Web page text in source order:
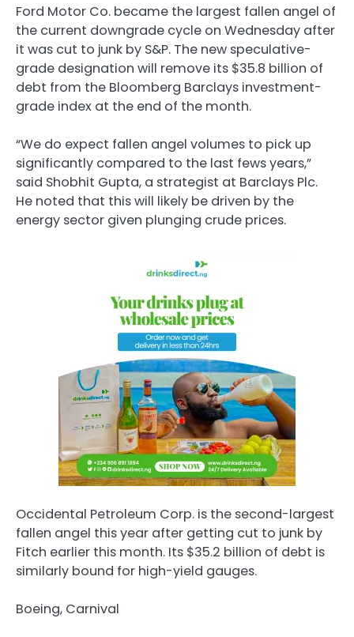
Ford Motor Co. became the largest fallen angel of
the current downgrade cycle on Wednesday after
it was cut to junk by S&P. The new speculative-
grade designation will remove its $35.8 billion of
debt from the Bloomberg Barclays investment-
grade index at the end of the month.
“We do expect fallen angel volumes to pick up
significantly compared to the last fews years,”
said Shobhit Gupta, a strategist at Barclays Plc.
He noted that this will likely be driven by the
energy sector given plunging crude prices.
Occidental Petroleum Corp. is the second-largest
fallen angel this year after getting cut to junk by
Fitch earlier this month. Its $35.2 billion of debt is
similarly bound for high-yield gauges.
Boeing, Carnival